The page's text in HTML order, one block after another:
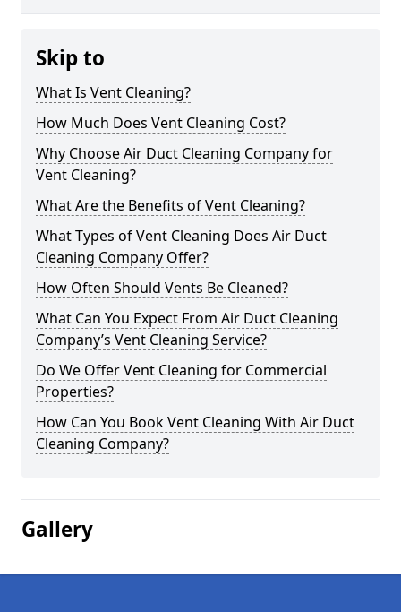
Skip to
What Is Vent Cleaning?
How Much Does Vent Cleaning Cost?
Why Choose Air Duct Cleaning Company for
Vent Cleaning?
What Are the Benefits of Vent Cleaning?
What Types of Vent Cleaning Does Air Duct
Cleaning Company Offer?
How Often Should Vents Be Cleaned?
What Can You Expect From Air Duct Cleaning
Company’s Vent Cleaning Service?
Do We Offer Vent Cleaning for Commercial
Properties?
How Can You Book Vent Cleaning With Air Duct
Cleaning Company?
Gallery